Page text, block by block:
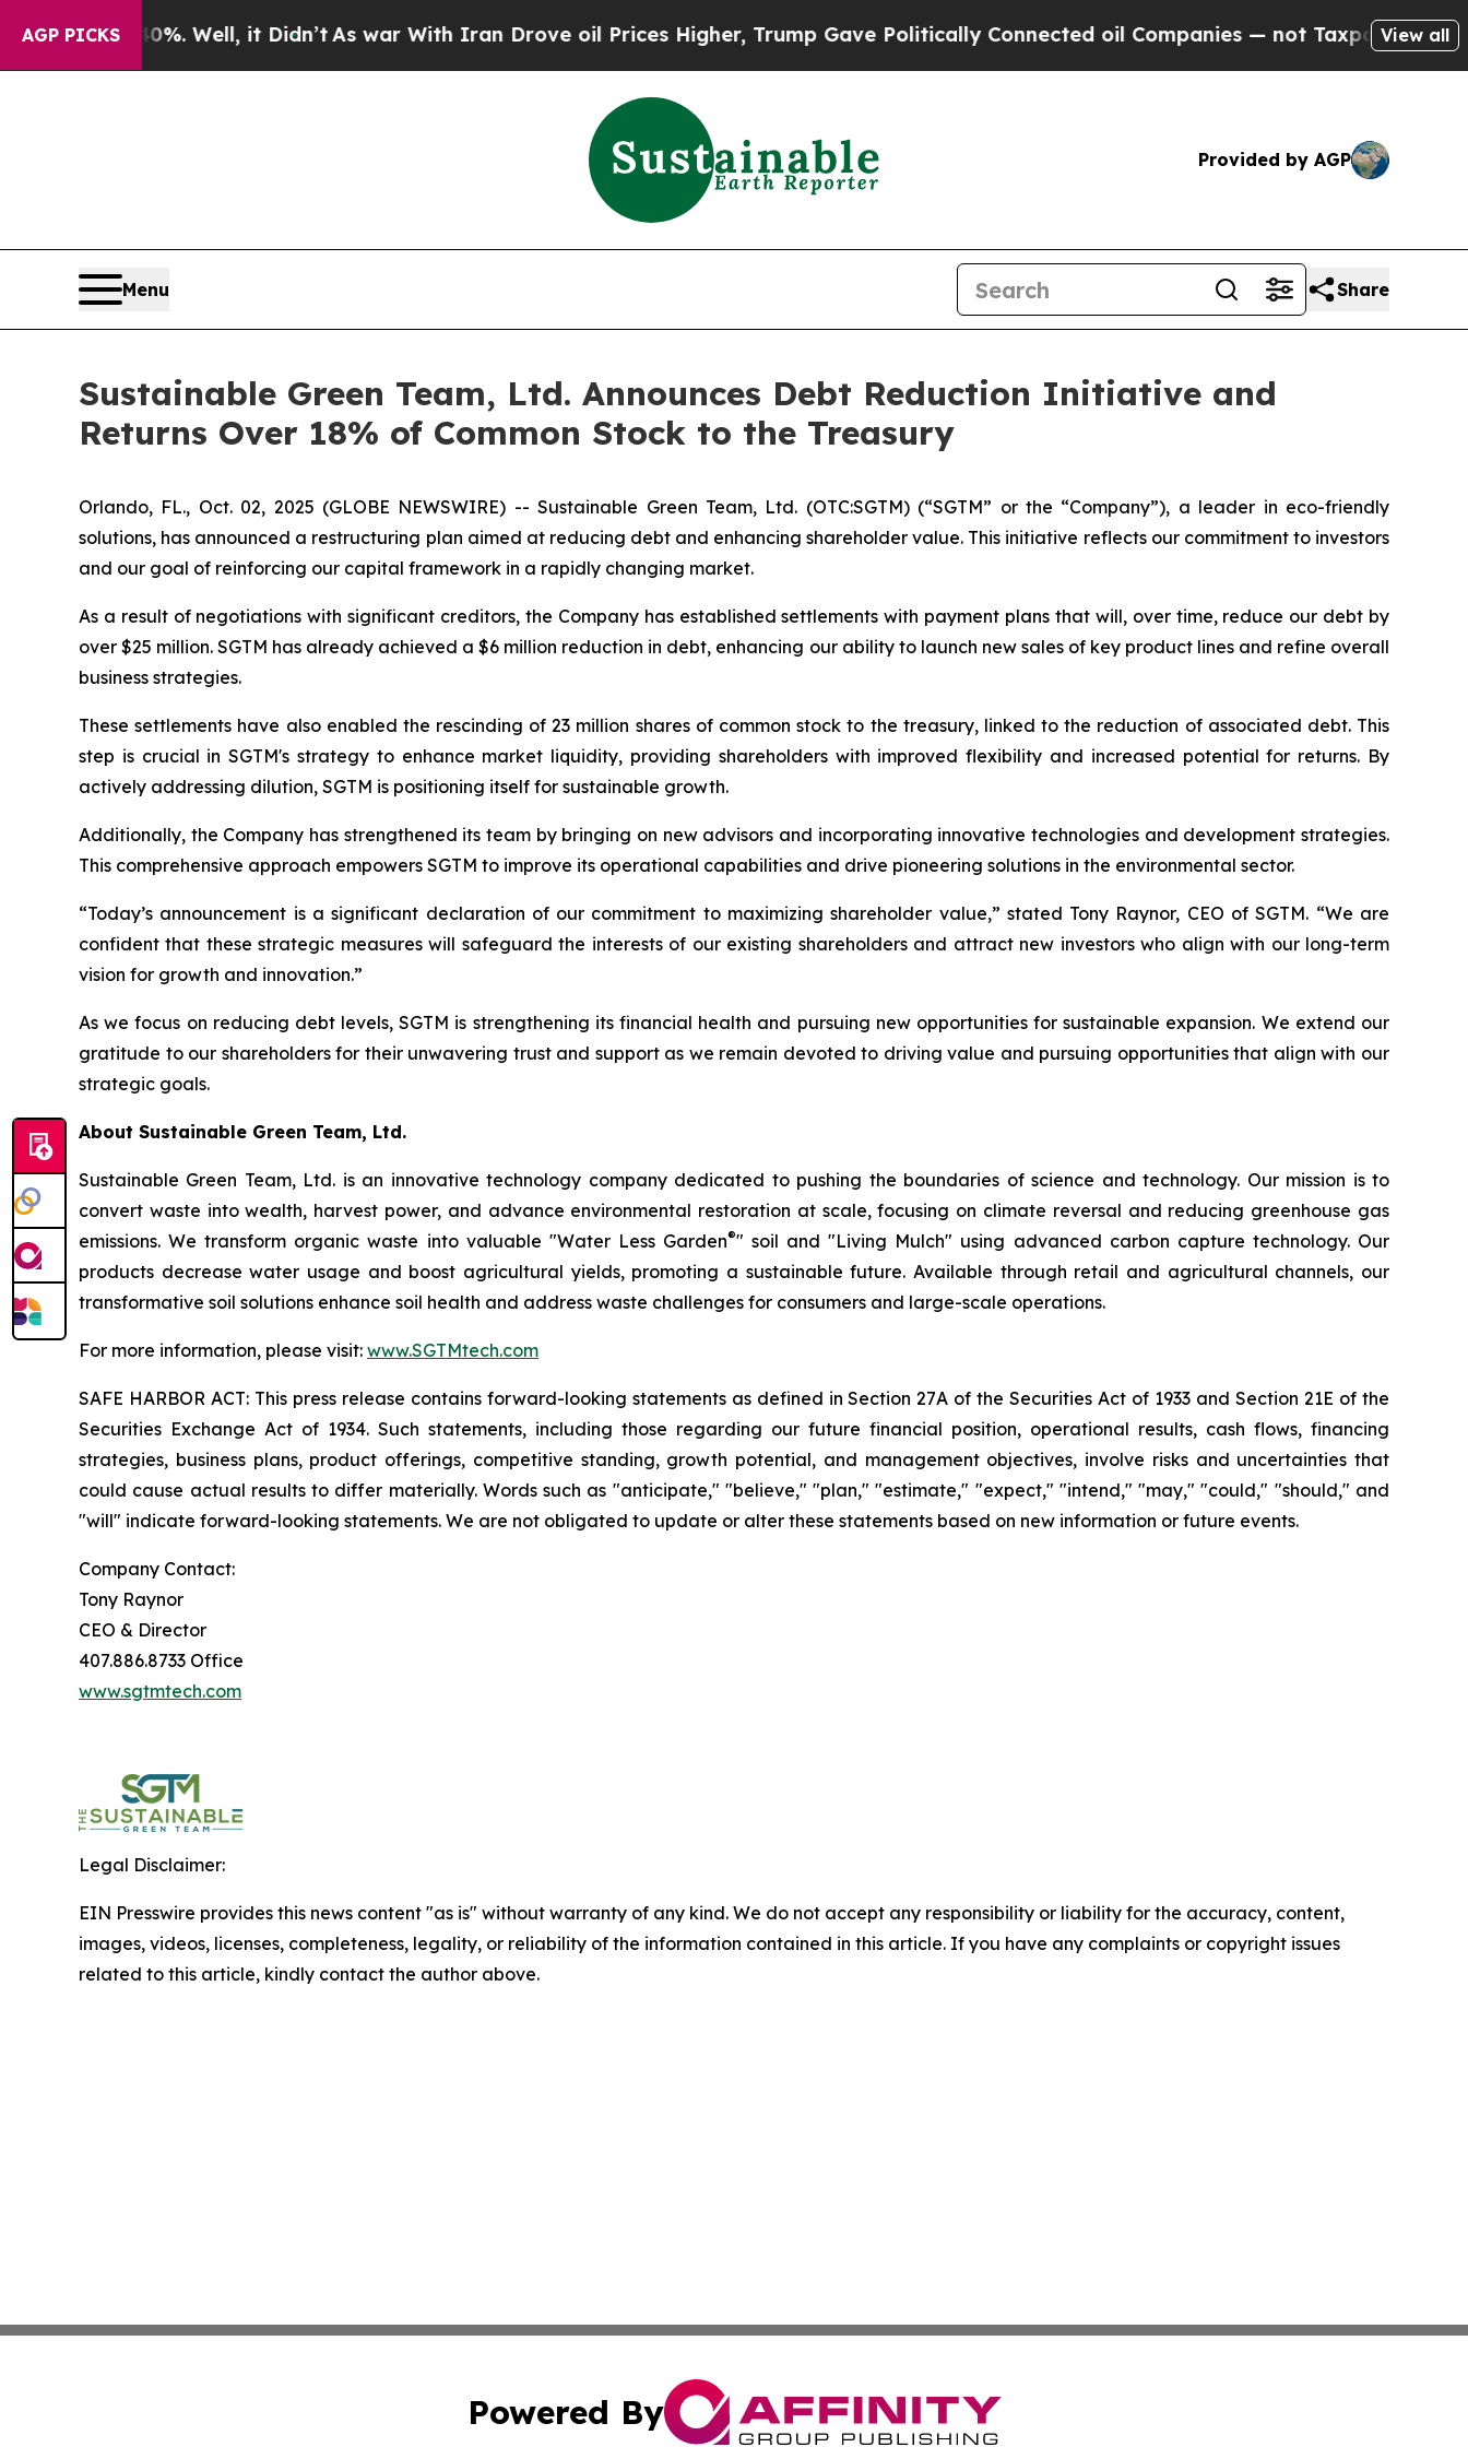
AGP PICKS
40%. Well, it Didn’t As war With Iran Drove oil Prices Higher, Trump Gave Politically Connected oil Companies — not Taxpayers — theView all
Provided by AGP
Menu Share
Sustainable Green Team, Ltd. Announces Debt Reduction Initiative and
Returns Over 18% of Common Stock to the Treasury
Orlando, FL., Oct. 02, 2025 (GLOBE NEWSWIRE) -- Sustainable Green Team, Ltd. (OTC:SGTM) (“SGTM” or the “Company”), a leader in eco-friendly
solutions, has announced a restructuring plan aimed at reducing debt and enhancing shareholder value. This initiative reflects our commitment to investors
and our goal of reinforcing our capital framework in a rapidly changing market.
As a result of negotiations with significant creditors, the Company has established settlements with payment plans that will, over time, reduce our debt by
over $25 million. SGTM has already achieved a $6 million reduction in debt, enhancing our ability to launch new sales of key product lines and refine overall
business strategies.
These settlements have also enabled the rescinding of 23 million shares of common stock to the treasury, linked to the reduction of associated debt. This
step is crucial in SGTM's strategy to enhance market liquidity, providing shareholders with improved flexibility and increased potential for returns. By
actively addressing dilution, SGTM is positioning itself for sustainable growth.
Additionally, the Company has strengthened its team by bringing on new advisors and incorporating innovative technologies and development strategies.
This comprehensive approach empowers SGTM to improve its operational capabilities and drive pioneering solutions in the environmental sector.
“Today’s announcement is a significant declaration of our commitment to maximizing shareholder value,” stated Tony Raynor, CEO of SGTM. “We are
confident that these strategic measures will safeguard the interests of our existing shareholders and attract new investors who align with our long-term
vision for growth and innovation.”
As we focus on reducing debt levels, SGTM is strengthening its financial health and pursuing new opportunities for sustainable expansion. We extend our
gratitude to our shareholders for their unwavering trust and support as we remain devoted to driving value and pursuing opportunities that align with our
strategic goals.
About Sustainable Green Team, Ltd.
Sustainable Green Team, Ltd. is an innovative technology company dedicated to pushing the boundaries of science and technology. Our mission is to
convert waste into wealth, harvest power, and advance environmental restoration at scale, focusing on climate reversal and reducing greenhouse gas
emissions. We transform organic waste into valuable "Water Less Garden®" soil and "Living Mulch" using advanced carbon capture technology. Our
products decrease water usage and boost agricultural yields, promoting a sustainable future. Available through retail and agricultural channels, our
transformative soil solutions enhance soil health and address waste challenges for consumers and large-scale operations.
For more information, please visit: www.SGTMtech.com
SAFE HARBOR ACT: This press release contains forward-looking statements as defined in Section 27A of the Securities Act of 1933 and Section 21E of the
Securities Exchange Act of 1934. Such statements, including those regarding our future financial position, operational results, cash flows, financing
strategies, business plans, product offerings, competitive standing, growth potential, and management objectives, involve risks and uncertainties that
could cause actual results to differ materially. Words such as "anticipate," "believe," "plan," "estimate," "expect," "intend," "may," "could," "should," and
"will" indicate forward-looking statements. We are not obligated to update or alter these statements based on new information or future events.
Company Contact:
Tony Raynor
CEO & Director
407.886.8733 Office
www.sgtmtech.com
Legal Disclaimer:
EIN Presswire provides this news content "as is" without warranty of any kind. We do not accept any responsibility or liability for the accuracy, content,
images, videos, licenses, completeness, legality, or reliability of the information contained in this article. If you have any complaints or copyright issues
related to this article, kindly contact the author above.
Powered By